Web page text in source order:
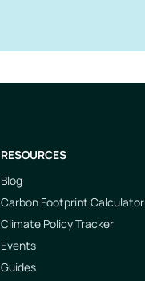
RESOURCES
Blog
Carbon Footprint Calculator
Climate Policy Tracker
Events
Guides